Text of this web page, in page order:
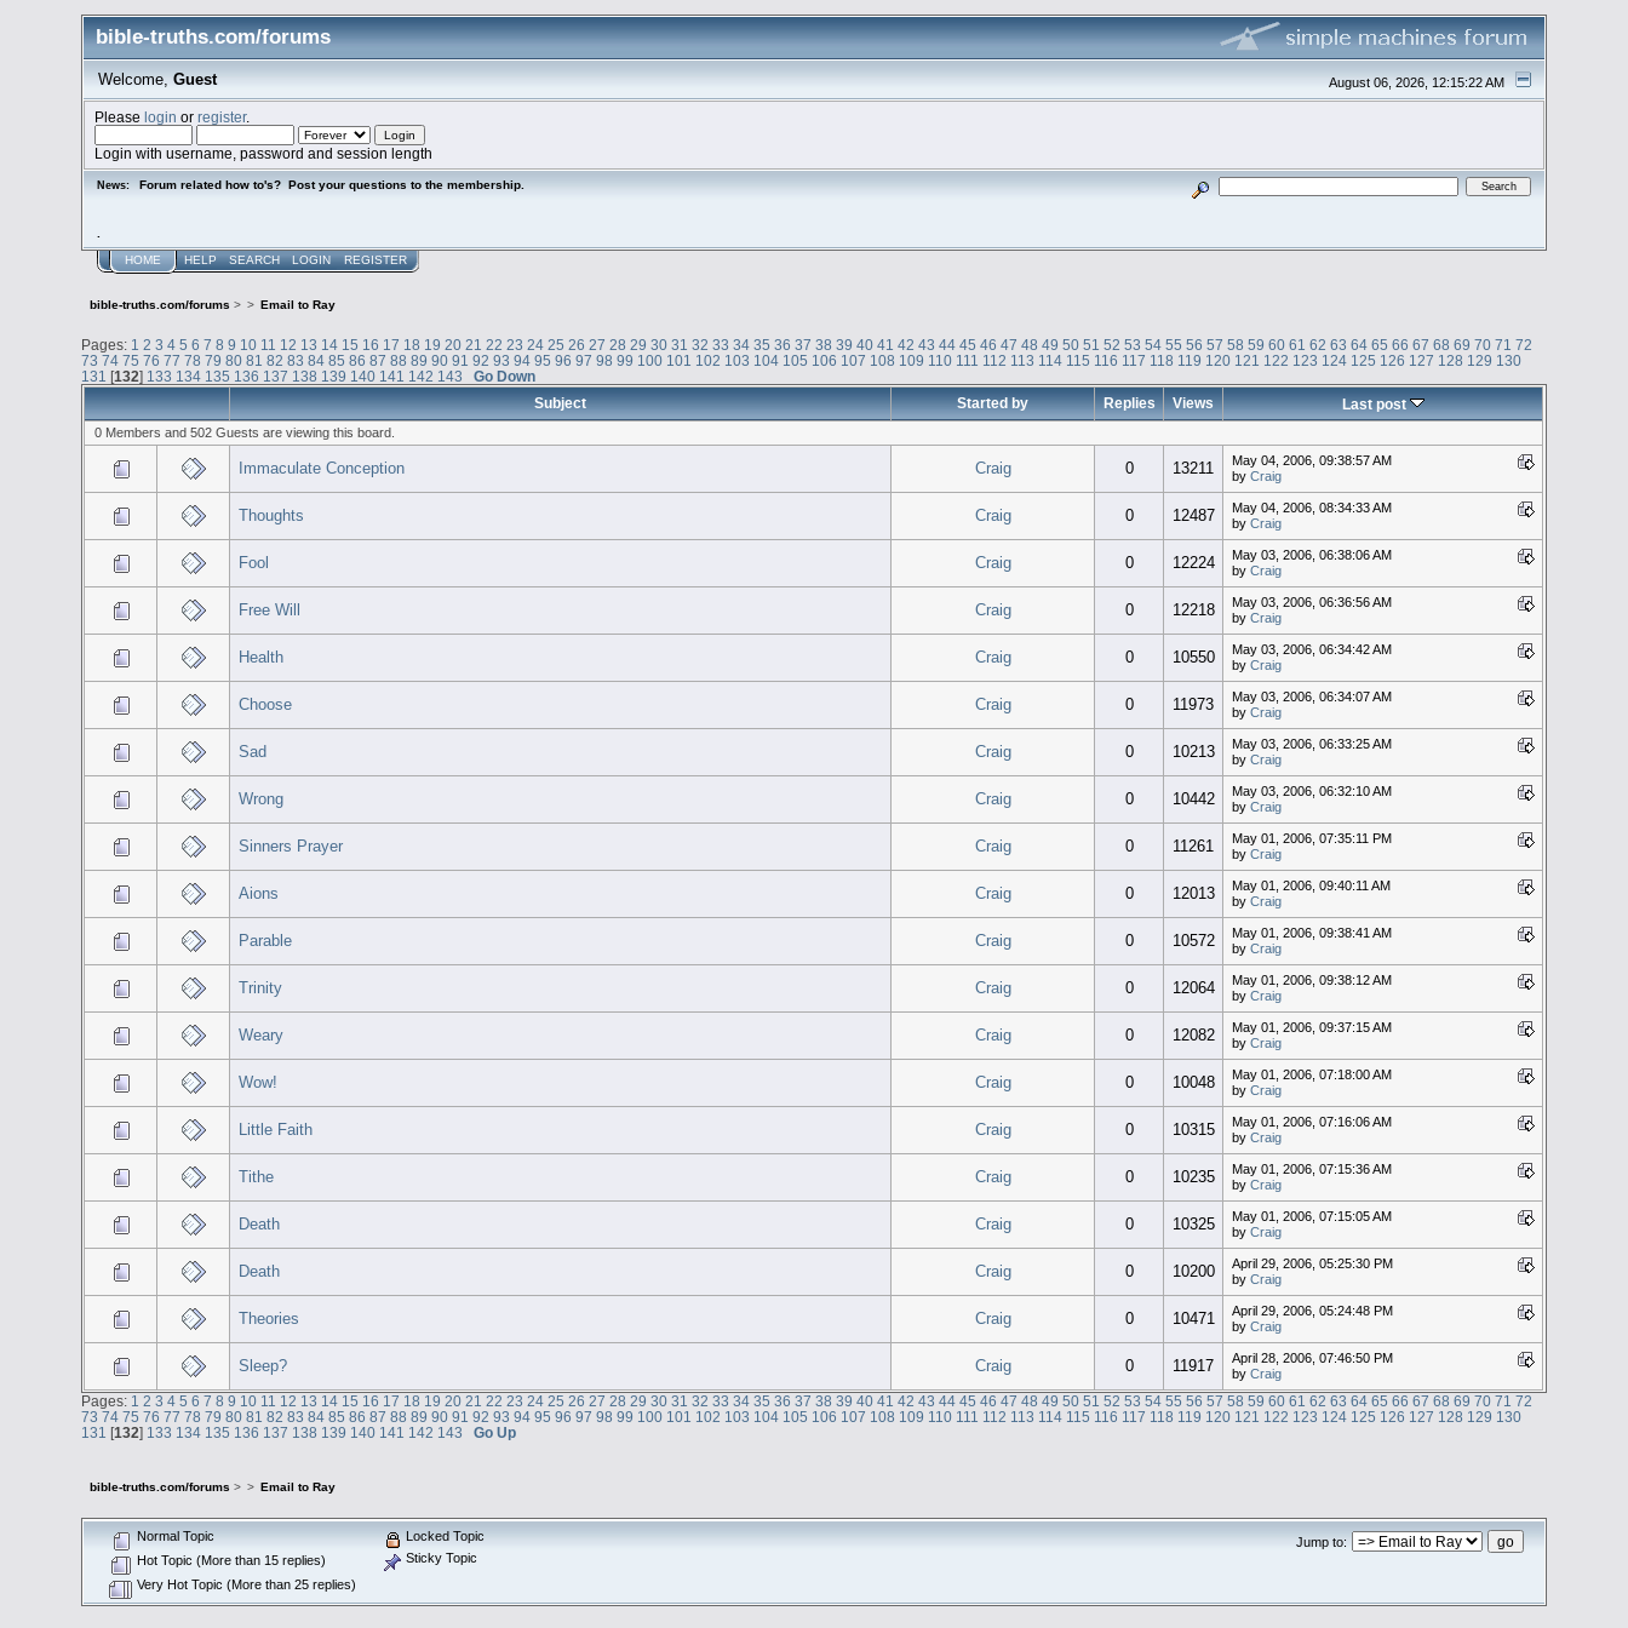
bible-truths.com/forums
August 06, 2026, 12:15:22 AM
Welcome, Guest
Pleaselogin orregister.
Login with username, password and session length
News: Forum related how to's? Post your questions to the membership.
HOME HELP SEARCH LOGIN REGISTER
bible-truths.com/forums > > Email to Ray
Pages: 1 2 3 4 5 6 7 8 9 10 11 12 13 14 15 16 17 18 19 20 21 22 23 24 25 26 27 28 29 30 31 32 33 34 35 36 37 38 39 40 41 42 43 44 45 46 47 48 49 50 51 52 53 54 55 56 57 58 59 60 61 62 63 64 65 66 67 68 69 70 71 72
73 74 75 76 77 78 79 80 81 82 83 84 85 86 87 88 89 90 91 92 93 94 95 96 97 98 99 100 101 102 103 104 105 106 107 108 109 110 111 112 113 114 115 116 117 118 119 120 121 122 123 124 125 126 127 128 129 130
131 [132] 133 134 135 136 137 138 139 140 141 142 143
Go Down
Subject
Started by Replies Views Last post
0 Members and 502 Guests are viewing this board.
Immaculate Conception Craig 0 13211
May 04, 2006, 09:38:57 AM
by Craig
Thoughts Craig 0 12487
May 04, 2006, 08:34:33 AM
by Craig
Fool Craig 0 12224
May 03, 2006, 06:38:06 AM
by Craig
Free Will Craig 0 12218
May 03, 2006, 06:36:56 AM
by Craig
Health Craig 0 10550
May 03, 2006, 06:34:42 AM
by Craig
Choose Craig 0 11973
May 03, 2006, 06:34:07 AM
by Craig
Sad Craig 0 10213
May 03, 2006, 06:33:25 AM
by Craig
Wrong Craig 0 10442
May 03, 2006, 06:32:10 AM
by Craig
Sinners Prayer Craig 0 11261
May 01, 2006, 07:35:11 PM
by Craig
Aions Craig 0 12013
May 01, 2006, 09:40:11 AM
by Craig
Parable Craig 0 10572
May 01, 2006, 09:38:41 AM
by Craig
Trinity Craig 0 12064
May 01, 2006, 09:38:12 AM
by Craig
Weary Craig 0 12082
May 01, 2006, 09:37:15 AM
by Craig
Wow! Craig 0 10048
May 01, 2006, 07:18:00 AM
by Craig
Little Faith Craig 0 10315
May 01, 2006, 07:16:06 AM
by Craig
Tithe Craig 0 10235
May 01, 2006, 07:15:36 AM
by Craig
Death Craig 0 10325
May 01, 2006, 07:15:05 AM
by Craig
Death Craig 0 10200
April 29, 2006, 05:25:30 PM
by Craig
Theories Craig 0 10471
April 29, 2006, 05:24:48 PM
by Craig
Sleep? Craig 0 11917
April 28, 2006, 07:46:50 PM
by Craig
Pages: 1 2 3 4 5 6 7 8 9 10 11 12 13 14 15 16 17 18 19 20 21 22 23 24 25 26 27 28 29 30 31 32 33 34 35 36 37 38 39 40 41 42 43 44 45 46 47 48 49 50 51 52 53 54 55 56 57 58 59 60 61 62 63 64 65 66 67 68 69 70 71 72
73 74 75 76 77 78 79 80 81 82 83 84 85 86 87 88 89 90 91 92 93 94 95 96 97 98 99 100 101 102 103 104 105 106 107 108 109 110 111 112 113 114 115 116 117 118 119 120 121 122 123 124 125 126 127 128 129 130
131 [132] 133 134 135 136 137 138 139 140 141 142 143 Go Up
bible-truths.com/forums > > Email to Ray
Jump to:
Normal Topic
Hot Topic (More than 15 replies)
Very Hot Topic (More than 25 replies)
Locked Topic
Sticky Topic